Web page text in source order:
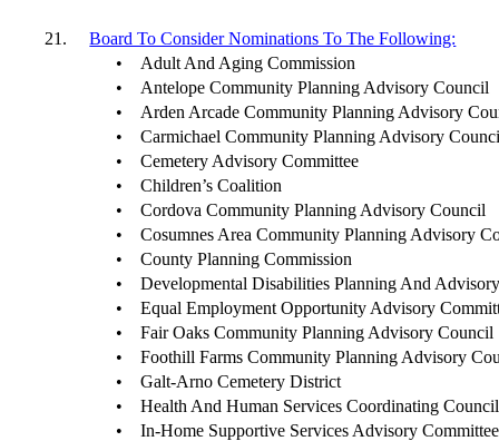
21.
Board To Consider Nominations To The Following:
•
Adult And Aging Commission
•
Antelope Community Planning Advisory Council
•
Arden Arcade Community Planning Advisory
•
Carmichael Community Planning Advisory
•
Cemetery Advisory Committee
•
Children’s Coalition
•
Cordova Community Planning Advisory Council
•
Cosumnes Area Community Planning Advisory
•
County Planning Commission
•
Developmental Disabilities Planning And
•
Equal Employment Opportunity Advisory
•
Fair Oaks Community Planning Advisory Council
•
Foothill Farms Community Planning Advisory
•
Galt-Arno Cemetery District
•
Health And Human Services Coordinating Council
•
In-Home Supportive Services Advisory Committee